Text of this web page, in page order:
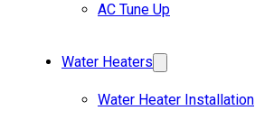
AC Tune Up
Water Heaters
Water Heater Installation